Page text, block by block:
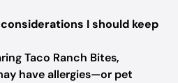
I should keep
Taco Ranch Bites,
have allergies—or pet